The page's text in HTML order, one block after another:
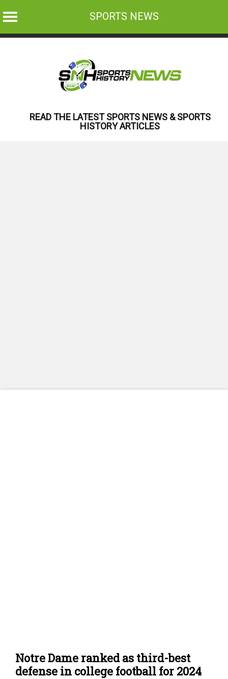
SPORTS NEWS
READ THE LATEST SPORTS NEWS & SPORTS
HISTORY ARTICLES
Notre Dame ranked as third-best
defense in college football for 2024